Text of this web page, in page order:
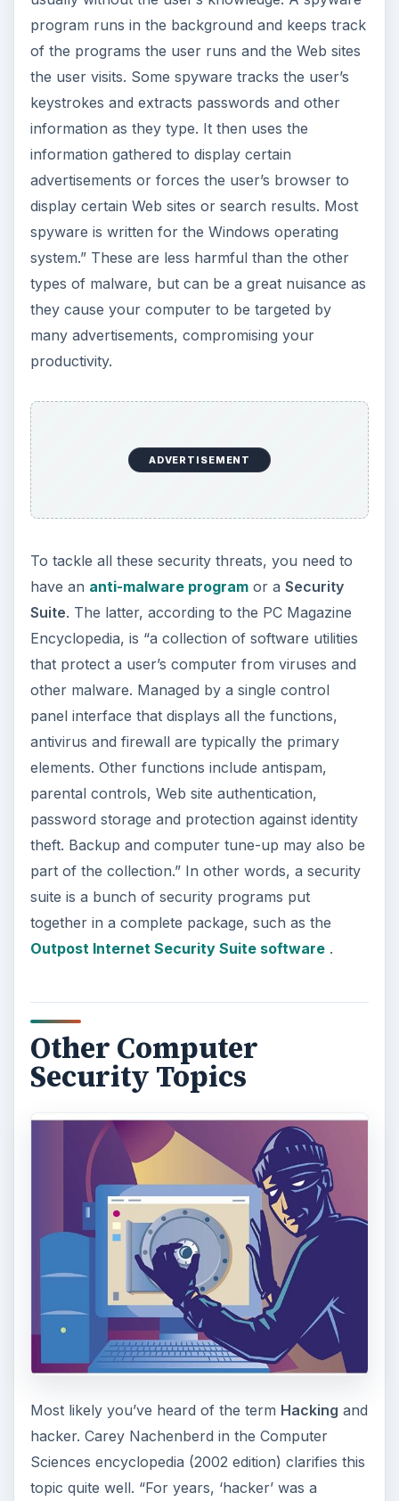
program runs in the background and keeps track
of the programs the user runs and the Web sites
the user visits. Some spyware tracks the user’s
keystrokes and extracts passwords and other
information as they type. It then uses the
information gathered to display certain
advertisements or forces the user’s browser to
display certain Web sites or search results. Most
spyware is written for the Windows operating
system.” These are less harmful than the other
types of malware, but can be a great nuisance as
they cause your computer to be targeted by
many advertisements, compromising your
productivity.
ADVERTISEMENT
To tackle all these security threats, you need to
have an anti-malware programor a Security
Suite. The latter, according to the PC Magazine
Encyclopedia, is “a collection of software utilities
that protect a user’s computer from viruses and
other malware. Managed by a single control
panel interface that displays all the functions,
antivirus and firewall are typically the primary
elements. Other functions include antispam,
parental controls, Web site authentication,
password storage and protection against identity
theft. Backup and computer tune-up may also be
part of the collection.” In other words, a security
suite is a bunch of security programs put
together in a complete package, such as the
Outpost Internet Security Suite software.
Other Computer
Security Topics
Most likely you’ve heard of the term Hacking and
hacker. Carey Nachenberd in the Computer
Sciences encyclopedia (2002 edition) clarifies this
topic quite well. “For years, ‘hacker’ was a